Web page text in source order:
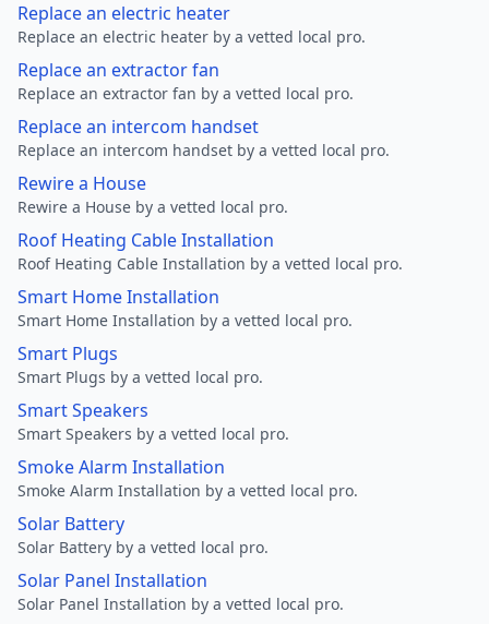
Replace an electric heater
Replace an electric heater by a vetted local pro.
Replace an extractor fan
Replace an extractor fan by a vetted local pro.
Replace an intercom handset
Replace an intercom handset by a vetted local pro.
Rewire a House
Rewire a House by a vetted local pro.
Roof Heating Cable Installation
Roof Heating Cable Installation by a vetted local pro.
Smart Home Installation
Smart Home Installation by a vetted local pro.
Smart Plugs
Smart Plugs by a vetted local pro.
Smart Speakers
Smart Speakers by a vetted local pro.
Smoke Alarm Installation
Smoke Alarm Installation by a vetted local pro.
Solar Battery
Solar Battery by a vetted local pro.
Solar Panel Installation
Solar Panel Installation by a vetted local pro.